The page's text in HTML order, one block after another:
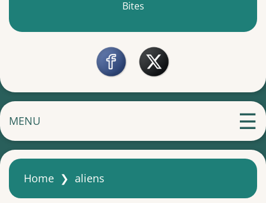
Bites
MENU
Home ❯ aliens